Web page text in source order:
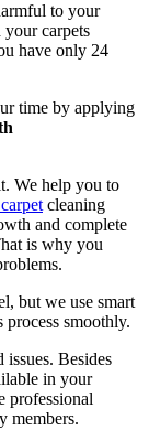
to your
carpets
have only 24
time by applying
We help you to
cleaning
and complete
is why you
but we use smart
smoothly.
issues. Besides
in your
professional
members.